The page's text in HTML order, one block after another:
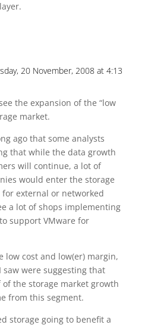
20 November, 2008 at 4:13
the expansion of the “low
market.
ago that some analysts
that while the data growth
will continue, a lot of
would enter the storage
external or networked
a lot of shops implementing
support VMware for
low cost and low(er) margin,
saw were suggesting that
the storage market growth
from this segment.
storage going to benefit a